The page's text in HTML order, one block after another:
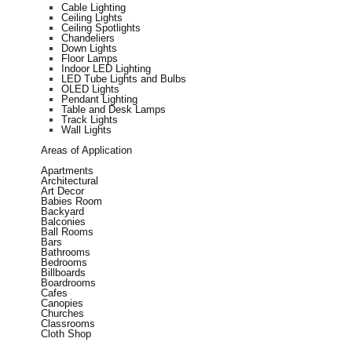
Cable Lighting
Ceiling Lights
Ceiling Spotlights
Chandeliers
Down Lights
Floor Lamps
Indoor LED Lighting
LED Tube Lights and Bulbs
OLED Lights
Pendant Lighting
Table and Desk Lamps
Track Lights
Wall Lights
Areas of Application
Apartments
Architectural
Art Decor
Babies Room
Backyard
Balconies
Ball Rooms
Bars
Bathrooms
Bedrooms
Billboards
Boardrooms
Cafes
Canopies
Churches
Classrooms
Cloth Shop